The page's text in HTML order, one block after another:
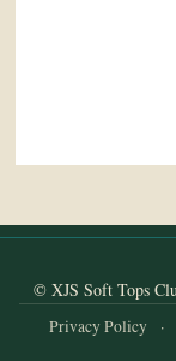
© XJS Soft Tops
Privacy Policy ·